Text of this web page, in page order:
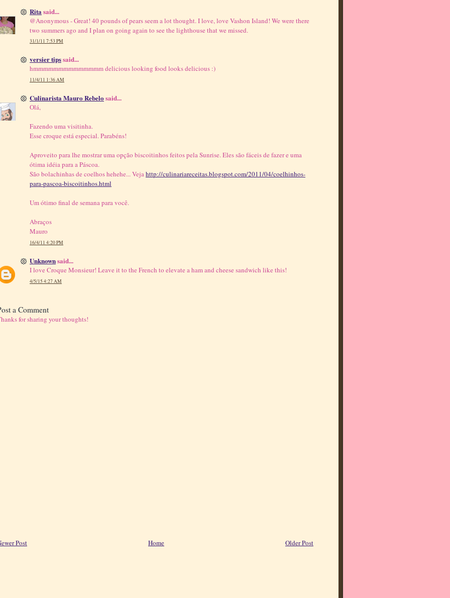
Rita said...
@Anonymous - Great! 40 pounds of pears seem a lot thought. I love, love Vashon Island! We were there
two summers ago and I plan on going again to see the lighthouse that we missed.
31/1/11 7:53 PM
versier tipssaid...
hmmmmmmmmmmmmmm delicious looking food looks delicious :)
11/4/11 1:36 AM
Culinarista Mauro Rebelo said...
Olá,
Fazendo uma visitinha.
Esse croque está especial. Parabéns!
Aproveito para lhe mostrar uma opção biscoitinhos feitos pela Sunrise. Eles são fáceis de fazer e uma
ótima idéia para a Páscoa.
São bolachinhas de coelhos hehehe... Vejahttp://culinariareceitas.blogspot.com/2011/04/coelhinhos-
para-pascoa-biscoitinhos.html
Um ótimo final de semana para você.
Abraços
Mauro
16/4/11 4:20 PM
Unknownsaid...
I love Croque Monsieur! Leave it to the French to elevate a ham and cheese sandwich like this!
4/5/15 4:27 AM
a Comment
for sharing your thoughts!
Post Older Post
Home